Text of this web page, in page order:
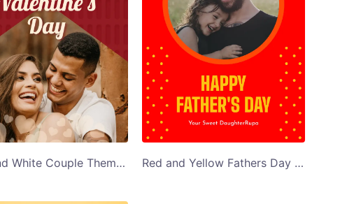
Red and White Couple Themed Valentines Day Card Red and Yellow Fathers Day Greeting Card